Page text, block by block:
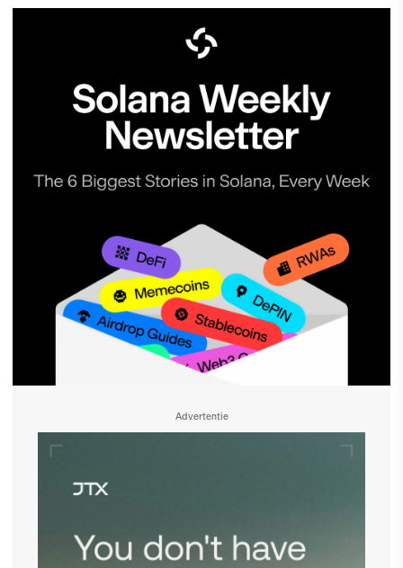
Advertentie